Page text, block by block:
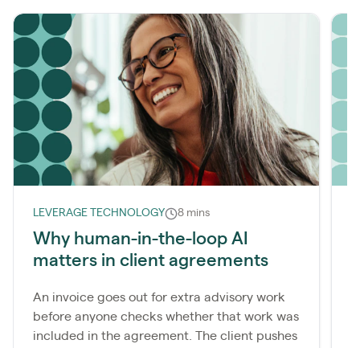
LEVERAGE TECHNOLOGY 8 mins
Why human-in-the-loop AI
matters in client agreements
An invoice goes out for extra advisory work
before anyone checks whether that work was
included in the agreement. The client pushes